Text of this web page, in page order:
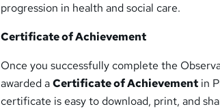
progression in health and social care.
Certificate of Achievement
Once you successfully complete the
awarded aCertificate of Achievement in
certificate is easy to download, print, and